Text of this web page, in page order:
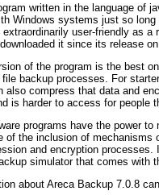
written in the language of
Windows systems just so
user-friendly as
it since its release
of the program is the best
backup processes. For
also compress that data and
is harder to access for people
programs have the power
of the inclusion of
and encryption processes.
simulator that comes with
about Areca Backup 7.0.8